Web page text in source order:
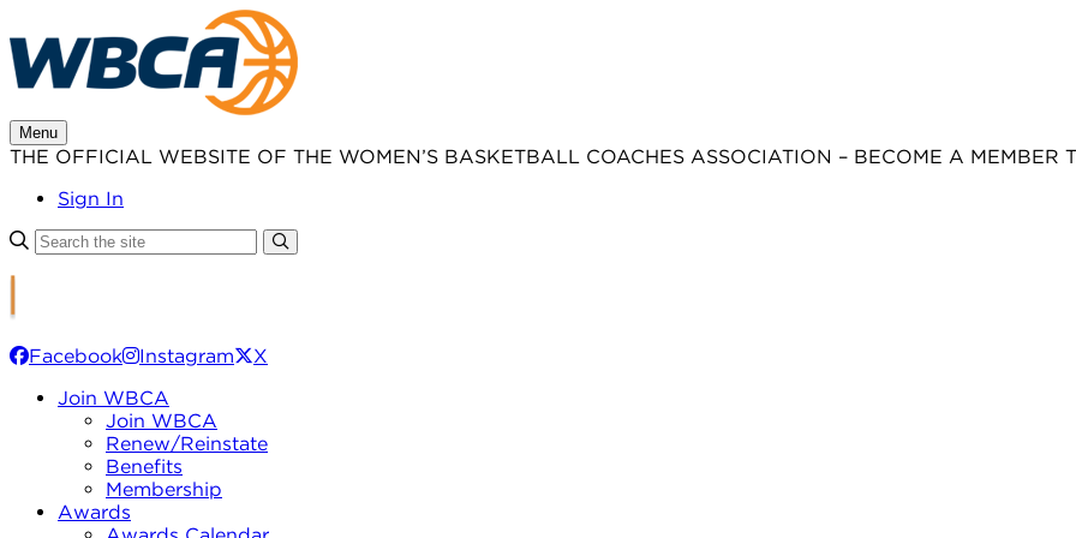
to
content
Menu
THE OFFICIAL WEBSITE OF THE WOMEN’S BASKETBALL COACHES ASSOCIATION – BECOME A MEMBER
Sign In
Facebook Instagram
X
Join WBCA
Join WBCA
Renew/Reinstate
Benefits
Membership
Awards